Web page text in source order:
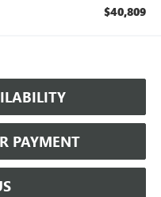
$40,809
PAYMENT